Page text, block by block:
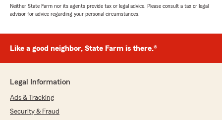
Neither State Farm nor its agents provide tax or legal advice. Please consult a tax or legal
advisor for advice regarding your personal circumstances.
Like a good neighbor, State Farm is there.®
Legal Information
Ads & Tracking
Security & Fraud